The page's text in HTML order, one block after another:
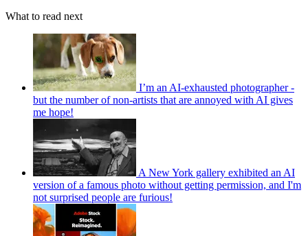
What to read next
I’m an AI-exhausted photographer -
but the number of non-artists that are annoyed with AI gives
me hope!
A New York gallery exhibited an AI
version of a famous photo without getting permission, and I'm
not surprised people are furious!